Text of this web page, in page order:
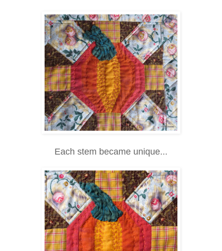
Each stem became unique...